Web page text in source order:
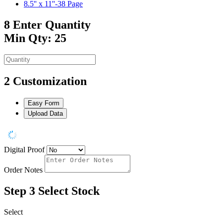
8.5'' x 11''-38 Page
8 Enter Quantity
Min Qty: 25
2 Customization
Easy Form
Upload Data
Digital Proof
Order Notes
Step 3 Select Stock
Select